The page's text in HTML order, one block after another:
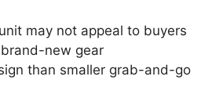
may not appeal to buyers
new gear
than smaller grab-and-go